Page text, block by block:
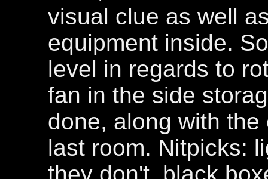
visual clue as well
equipment inside.
level in regards to
fan in the side
done, along with
last room. Nitpicks: